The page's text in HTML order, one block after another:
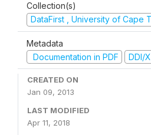
Collection(s)
DataFirst , University of Cape
Metadata
Documentation in PDF
DDI/
CREATED ON
Jan 09, 2013
LAST MODIFIED
Apr 11, 2018